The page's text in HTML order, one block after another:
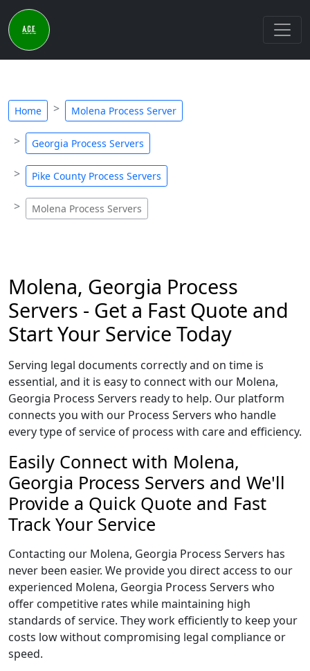
Home Molena Process Server
Georgia Process Servers
Pike County Process Servers
Molena Process Servers
Molena, Georgia Process
Servers - Get a Fast Quote and
Start Your Service Today
Serving legal documents correctly and on time is
essential, and it is easy to connect with our Molena,
Georgia Process Servers ready to help. Our platform
connects you with our Process Servers who handle
every type of service of process with care and efficiency.
Easily Connect with Molena,
Georgia Process Servers and We'll
Provide a Quick Quote and Fast
Track Your Service
Contacting our Molena, Georgia Process Servers has
never been easier. We provide you direct access to our
experienced Molena, Georgia Process Servers who
offer competitive rates while maintaining high
standards of service. They work efficiently to keep your
costs low without compromising legal compliance or
speed.